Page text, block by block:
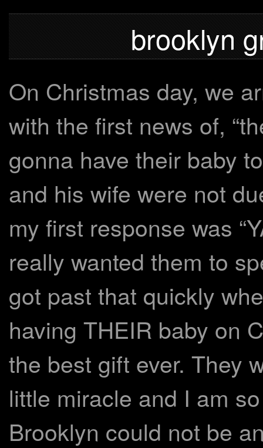
brooklyn
On Christmas day, we
with the first news of,
gonna have their baby
and his wife were not
my first response was
really wanted them to
got past that quickly
having THEIR baby on
the best gift ever. They
little miracle and I am
Brooklyn could not be